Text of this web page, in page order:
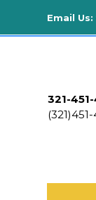
Email Us:
321-